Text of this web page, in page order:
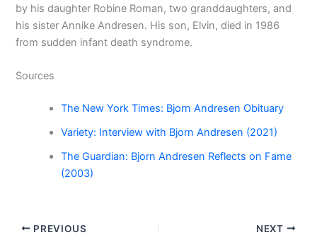
by his daughter Robine Roman, two granddaughters, and
his sister Annike Andresen. His son, Elvin, died in 1986
from sudden infant death syndrome.
Sources
The New York Times: Bjorn Andresen Obituary
Variety: Interview with Bjorn Andresen (2021)
The Guardian: Bjorn Andresen Reflects on Fame
(2003)
PREVIOUS NEXT